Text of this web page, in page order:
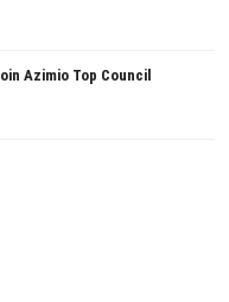
Azimio Top Council